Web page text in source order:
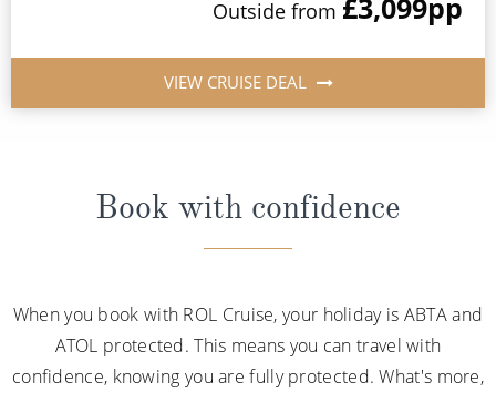
Outside from £3,099pp
VIEW CRUISE DEAL
Book with confidence
When you book with ROL Cruise, your holiday is ABTA and
ATOL protected. This means you can travel with
confidence, knowing you are fully protected. What's more,